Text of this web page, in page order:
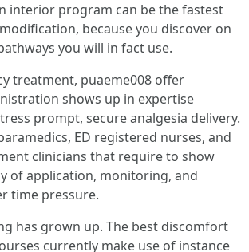
interior program can be the fastest
because you discover on
you will in fact use.
treatment, puaeme008 offer
shows up in expertise
prompt, secure analgesia delivery.
ED registered nurses, and
clinicians that require to show
of application, monitoring, and
time pressure.
has grown up. The best discomfort
currently make use of instance